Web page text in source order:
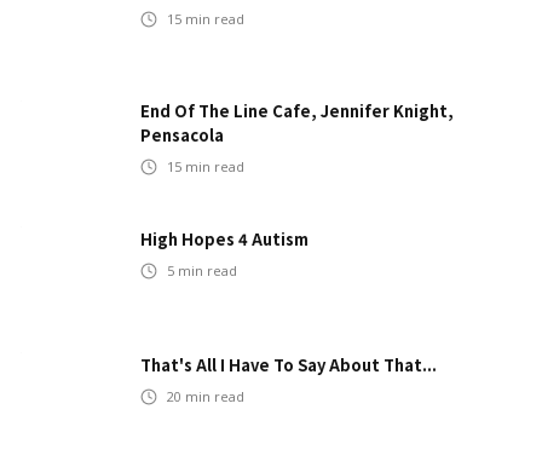
15 min read
End Of The Line Cafe, Jennifer Knight,
Pensacola
15 min read
High Hopes 4 Autism
5 min read
That's All I Have To Say About That...
20 min read